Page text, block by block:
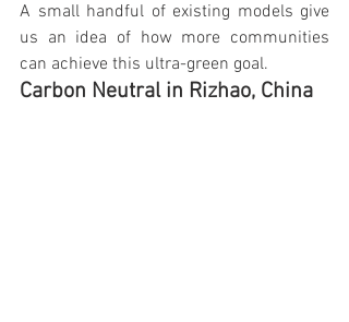
A small handful of existing models give
us an idea of how more communities
can achieve this ultra-green goal.
Carbon Neutral in Rizhao, China